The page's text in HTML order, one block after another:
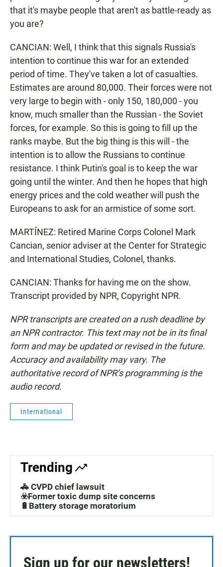
that it's maybe people that aren't as battle-ready as
you are?
CANCIAN: Well, I think that this signals Russia's
intention to continue this war for an extended
period of time. They've taken a lot of casualties.
Estimates are around 80,000. Their forces were not
very large to begin with - only 150, 180,000 - you
know, much smaller than the Russian - the Soviet
forces, for example. So this is going to fill up the
ranks maybe. But the big thing is this will - the
intention is to allow the Russians to continue
resistance. I think Putin's goal is to keep the war
going until the winter. And then he hopes that high
energy prices and the cold weather will push the
Europeans to ask for an armistice of some sort.
MARTÍNEZ: Retired Marine Corps Colonel Mark
Cancian, senior adviser at the Center for Strategic
and International Studies, Colonel, thanks.
CANCIAN: Thanks for having me on the show.
Transcript provided by NPR, Copyright NPR.
NPR transcripts are created on a rush deadline by
an NPR contractor. This text may not be in its final
form and may be updated or revised in the future.
Accuracy and availability may vary. The
authoritative record of NPR’s programming is the
audio record.
International
Trending
🚓 CVPD chief lawsuit
☣️Former toxic dump site concerns
🔋Battery storage moratorium
Sign up for our newsletters!